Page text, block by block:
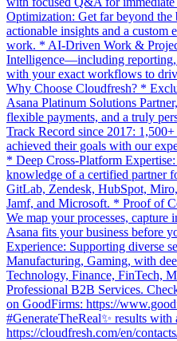
Optimization: Get far beyond
actionable insights and a custom
work. * AI-Driven Work &
Intelligence—including
with your exact workflows to
Why Choose Cloudfresh? *
Asana Platinum Solutions
flexible payments, and a truly
Track Record since 2017:
achieved their goals with our
* Deep Cross-Platform
knowledge of a certified partner
GitLab, Zendesk, HubSpot,
Jamf, and Microsoft. * Proof of
We map your processes, capture
Asana fits your business before
Experience: Supporting diverse
Manufacturing, Gaming, with
Technology, Finance, FinTech,
Professional B2B Services.
on GoodFirms: https://
#GenerateTheReal✨ results with
https://cloudfresh.com/en/